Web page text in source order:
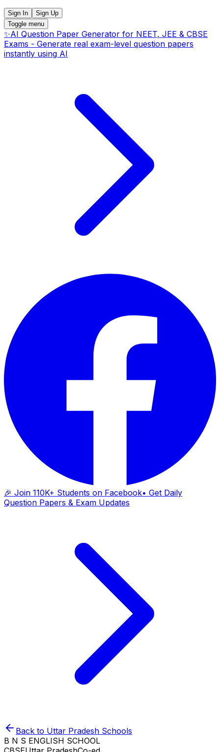
Sign In
Sign Up
Toggle menu
✨AI Question Paper Generator for NEET, JEE & CBSE
Exams - Generate real exam-level question papers
instantly using AI
🎉 Join 110K+ Students on Facebook• Get Daily
Question Papers & Exam Updates
Back to Uttar Pradesh Schools
B N S ENGLISH SCHOOL